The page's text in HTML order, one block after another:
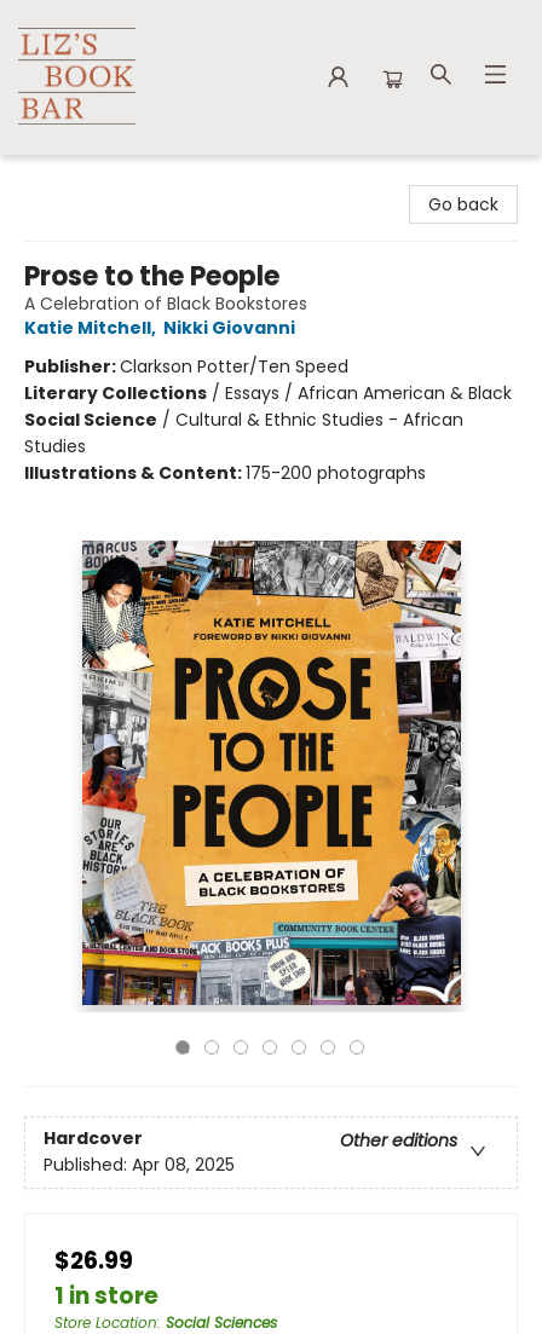
Go back
Prose to the People
A Celebration of Black Bookstores
Katie Mitchell, Nikki Giovanni
Publisher:Clarkson Potter/Ten Speed
Literary Collections / Essays / African American & Black
Social Science / Cultural & Ethnic Studies - African
Studies
Illustrations & Content:175-200 photographs
Hardcover
Other editions
Published: Apr 08, 2025
$26.99
1 in store
Store Location: Social Sciences